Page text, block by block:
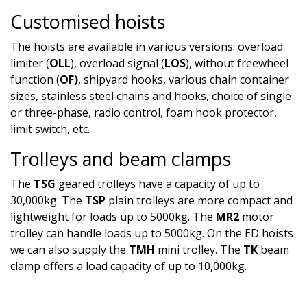
Customised hoists​
The hoists are available in various versions: overload
limiter (OLL), overload signal (LOS), without freewheel
function (OF), shipyard hooks, various chain container
sizes, stainless steel chains and hooks, choice of single
or three-phase, radio control, foam hook protector,
limit switch, etc.
Trolleys and beam clamps
The TSG geared trolleys have a capacity of up to
30,000kg. The TSP plain trolleys are more compact and
lightweight for loads up to 5000kg. The MR2 motor
trolley can handle loads up to 5000kg. On the ED hoists
we can also supply the TMH mini trolley. The TK beam
clamp offers a load capacity of up to 10,000kg.